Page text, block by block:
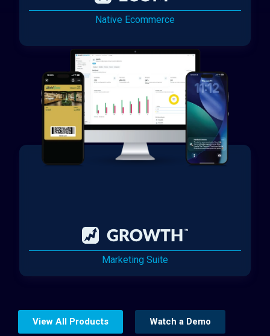
Native Ecommerce
Marketing Suite
View All Products Watch a Demo